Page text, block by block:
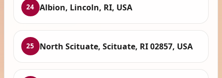
24 Albion, Lincoln, RI, USA
25 North Scituate, Scituate, RI 02857, USA